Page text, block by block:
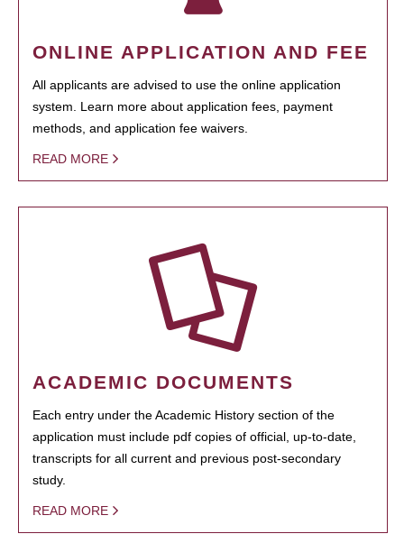
ONLINE APPLICATION AND FEE
All applicants are advised to use the online application
system. Learn more about application fees, payment
methods, and application fee waivers.
READ MORE
ACADEMIC DOCUMENTS
Each entry under the Academic History section of the
application must include pdf copies of official, up-to-date,
transcripts for all current and previous post-secondary
study.
READ MORE